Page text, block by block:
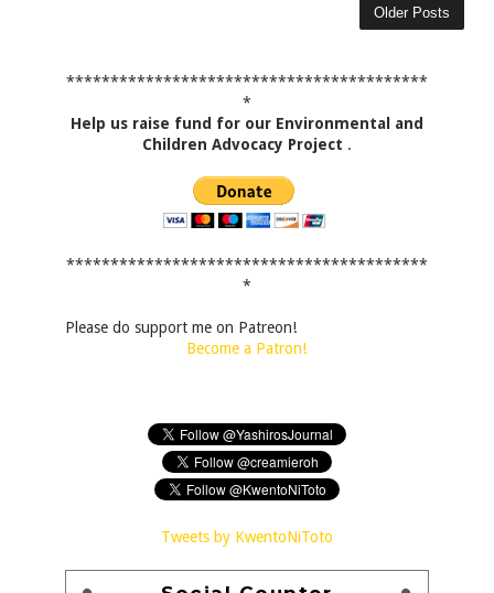
Older Posts
*****************************************
*
Help us raise fund for our Environmental and
Children Advocacy Project .
*****************************************
*
Please do support me on Patreon!
Become a Patron!
Tweets by KwentoNiToto